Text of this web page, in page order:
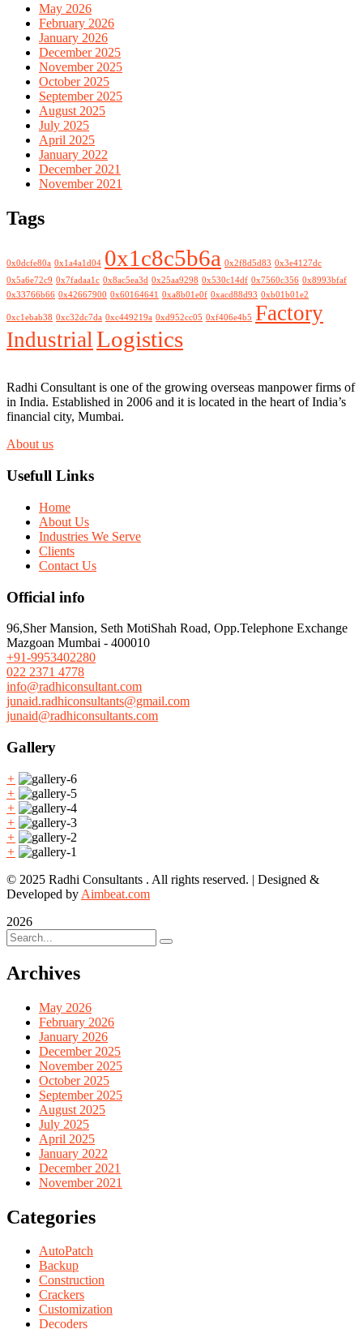
May 2026
February 2026
January 2026
December 2025
November 2025
October 2025
September 2025
August 2025
July 2025
April 2025
January 2022
December 2021
November 2021
Tags
0x0dcfe80a 0x1a4a1d04 0x1c8c5b6a 0x2f8d5d83 0x3e4127dc
0x5a6e72c9 0x7fadaa1c 0x8ac5ea3d 0x25aa9298 0x530c14df 0x7560c356 0x8993bfaf
0x33766b66 0x42667900 0x60164641 0xa8b01e0f 0xacd88d93 0xb01b01e2
0xc1ebab38 0xc32dc7da 0xc449219a 0xd952cc05 0xf406e4b5 Factory
IndustrialLogistics
Radhi Consultant is one of the growing overseas manpower firms of
in India. Established in 2006 and it is located in the heart of India’s
financial city, Mumbai.
About us
Usefull Links
Home
About Us
Industries We Serve
Clients
Contact Us
Official info
96,Sher Mansion, Seth MotiShah Road, Opp.Telephone Exchange
Mazgoan Mumbai - 400010
+91-9953402280
022 2371 4778
info@radhiconsultant.com
junaid.radhiconsultants@gmail.com
junaid@radhiconsultants.com
Gallery
+
+
+
+
+
+
© 2025 Radhi Consultants . All rights reserved. | Designed &
Developed by Aimbeat.com
2026
Archives
May 2026
February 2026
January 2026
December 2025
November 2025
October 2025
September 2025
August 2025
July 2025
April 2025
January 2022
December 2021
November 2021
Categories
AutoPatch
Backup
Construction
Crackers
Customization
Decoders